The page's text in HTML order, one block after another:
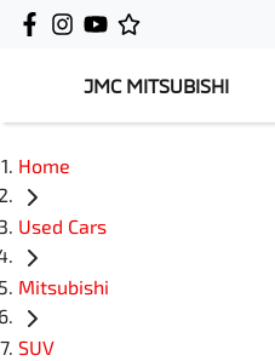
JMC MITSUBISHI
Home
Used Cars
Mitsubishi
SUV